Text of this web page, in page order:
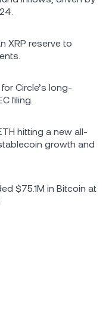
XRP reserve to
Circle’s long-
filing.
hitting a new all-
growth and
$75.1M in Bitcoin at